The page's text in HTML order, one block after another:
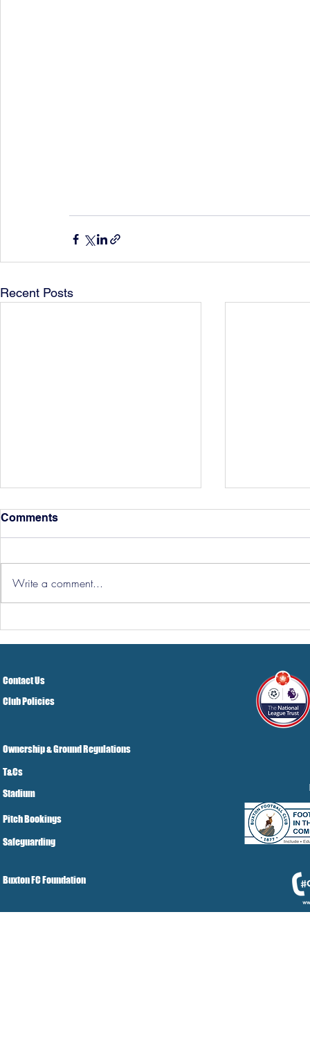
Recent Posts
Hereford Tickets
Comments
Write a comment...
Contact Us
Club Policies
Ownership & Ground Regulations
T&Cs
Stadium
Pitch Bookings
Safeguarding
Buxton FC Foundation